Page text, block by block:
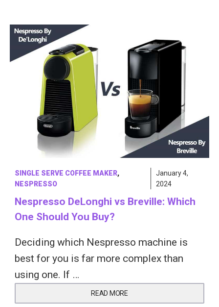
SINGLE SERVE COFFEE MAKER,
NESPRESSO
January 4,
2024
Nespresso DeLonghi vs Breville: Which
One Should You Buy?
Deciding which Nespresso machine is
best for you is far more complex than
using one. If …
READ MORE